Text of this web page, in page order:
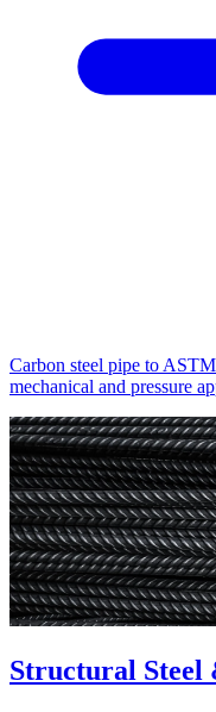
Carbon steel pipe to
mechanical and pressure
Structural Steel